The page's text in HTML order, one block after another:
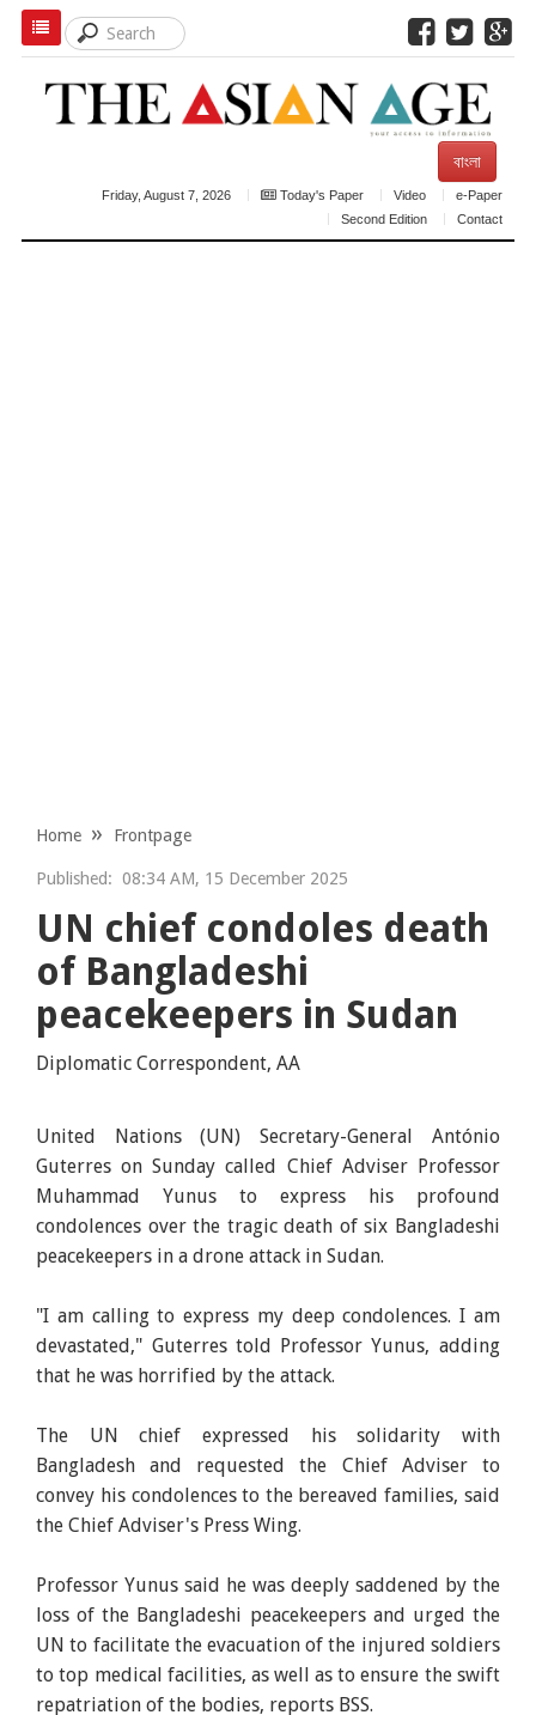
বাংলা
Friday, August 7, 2026 Today's Paper Video
e-Paper
Second Edition
Contact
Home Frontpage
Published: 08:34 AM, 15 December 2025
UN chief condoles death
of Bangladeshi
peacekeepers in Sudan
Diplomatic Correspondent, AA
United Nations (UN) Secretary-General António
Guterres on Sunday called Chief Adviser Professor
Muhammad Yunus to express his profound
condolences over the tragic death of six Bangladeshi
peacekeepers in a drone attack in Sudan.
"I am calling to express my deep condolences. I am
devastated," Guterres told Professor Yunus, adding
that he was horrified by the attack.
The UN chief expressed his solidarity with
Bangladesh and requested the Chief Adviser to
convey his condolences to the bereaved families, said
the Chief Adviser's Press Wing.
Professor Yunus said he was deeply saddened by the
loss of the Bangladeshi peacekeepers and urged the
UN to facilitate the evacuation of the injured soldiers
to top medical facilities, as well as to ensure the swift
repatriation of the bodies, reports BSS.